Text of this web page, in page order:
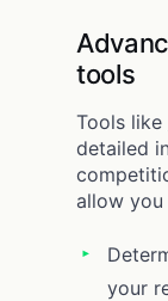
tools
Tools like
detailed
allow you
your